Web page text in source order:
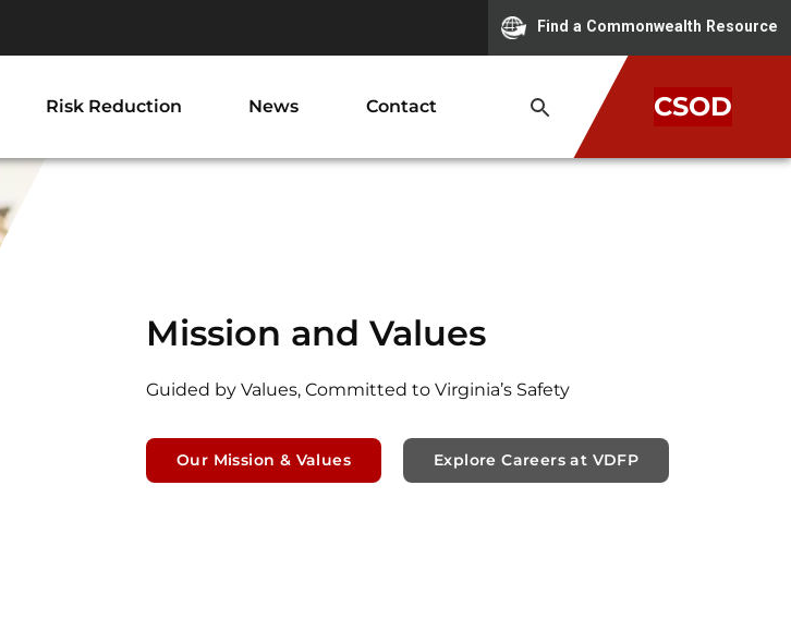
Find a Commonwealth Resource
Risk Reduction News Contact CSOD
Mission and Values
Guided by Values, Committed to Virginia’s Safety
Our Mission & Values Explore Careers at VDFP